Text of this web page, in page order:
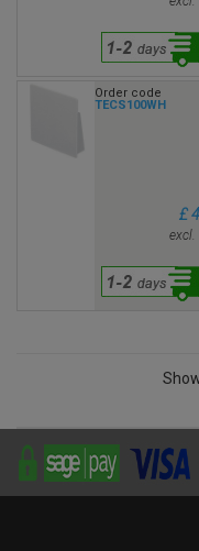
Order code
TECS100WH
£
excl.